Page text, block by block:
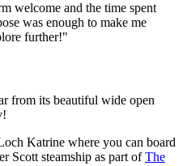
welcome and the time spent
was enough to make me
further!"
from its beautiful wide open
Katrine where you can board
Scott steamship as part ofThe